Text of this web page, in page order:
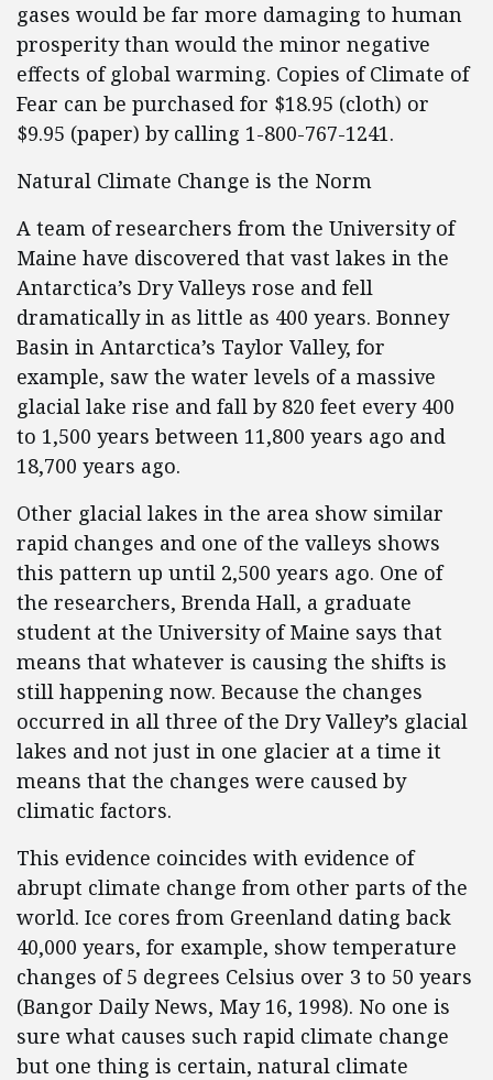
gases would be far more damaging to human
prosperity than would the minor negative
effects of global warming. Copies of Climate of
Fear can be purchased for $18.95 (cloth) or
$9.95 (paper) by calling 1-800-767-1241.
Natural Climate Change is the Norm
A team of researchers from the University of
Maine have discovered that vast lakes in the
Antarctica’s Dry Valleys rose and fell
dramatically in as little as 400 years. Bonney
Basin in Antarctica’s Taylor Valley, for
example, saw the water levels of a massive
glacial lake rise and fall by 820 feet every 400
to 1,500 years between 11,800 years ago and
18,700 years ago.
Other glacial lakes in the area show similar
rapid changes and one of the valleys shows
this pattern up until 2,500 years ago. One of
the researchers, Brenda Hall, a graduate
student at the University of Maine says that
means that whatever is causing the shifts is
still happening now. Because the changes
occurred in all three of the Dry Valley’s glacial
lakes and not just in one glacier at a time it
means that the changes were caused by
climatic factors.
This evidence coincides with evidence of
abrupt climate change from other parts of the
world. Ice cores from Greenland dating back
40,000 years, for example, show temperature
changes of 5 degrees Celsius over 3 to 50 years
(Bangor Daily News, May 16, 1998). No one is
sure what causes such rapid climate change
but one thing is certain, natural climate